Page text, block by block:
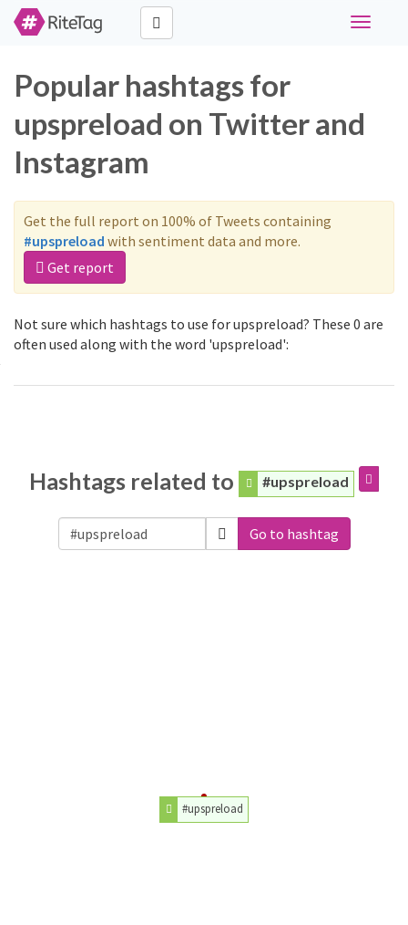
Toggle
Popular hashtags for
upspreload on Twitter and
Instagram
Get the full report on 100% of Tweets containing
#upspreload with sentiment data and more.
Get report
Not sure which hashtags to use for upspreload? These 0 are
often used along with the word 'upspreload':
Hashtags related to #upspreload
Go to hashtag
#upspreload